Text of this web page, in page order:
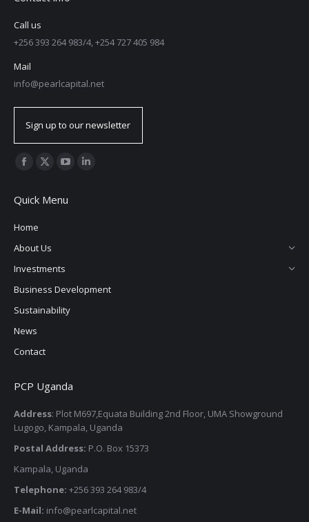
Call us
+256 393 264 983/4, +254 727 405 984
Mail
info@pearlcapital.net
Sign up to our newsletter
Find us on:
Quick Menu
Home
About Us
Investments
Business Development
Sustainability
News
Contact
PCP Uganda
Address: Plot M697,Equata Building 2nd Floor, UMA Showground
Lugogo, Kampala, Uganda
Postal Address: P.O. Box 15373
Kampala, Uganda
Telephone: +256 393 264 983/4
E-Mail: info@pearlcapital.net